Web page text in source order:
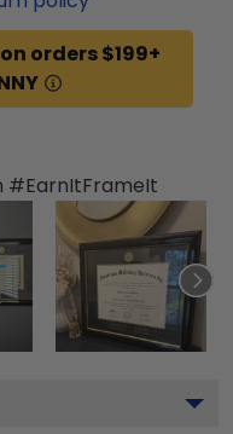
on orders $199+
#EarnItFrameIt